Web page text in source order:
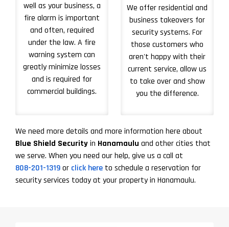
well as your business, a
fire alarm is important
and often, required
under the law. A fire
warning system can
greatly minimize losses
and is required for
commercial buildings.
We offer residential and
business takeovers for
security systems. For
those customers who
aren't happy with their
current service, allow us
to take over and show
you the difference.
We need more details and more information here about
Blue Shield Securityin Hanamaulu and other cities that
we serve. When you need our help, give us a call at
808-201-1319or click here to schedule a reservation for
security services today at your property in Hanamaulu.